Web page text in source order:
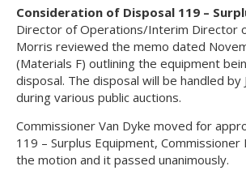
Consideration of Disposal 119 –
Director of Operations/Interim Director
Morris reviewed the memo dated
(Materials F) outlining the equipment
disposal. The disposal will be handled by
during various public auctions.
Commissioner Van Dyke moved for
119 – Surplus Equipment,
the motion and it passed unanimously.